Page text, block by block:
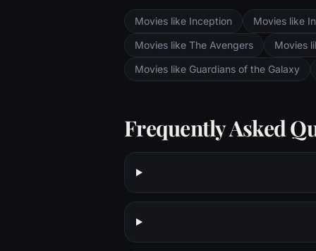
Movies like Inception Movies like
Movies like The Avengers
Movies
Movies like Guardians of the Galaxy
Frequently Asked